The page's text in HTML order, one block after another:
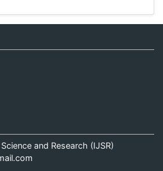
and Research (IJSR)